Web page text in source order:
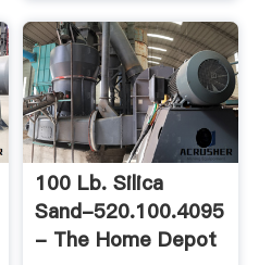
100 Lb. Silica
Sand-520.100.4095
- The Home Depot